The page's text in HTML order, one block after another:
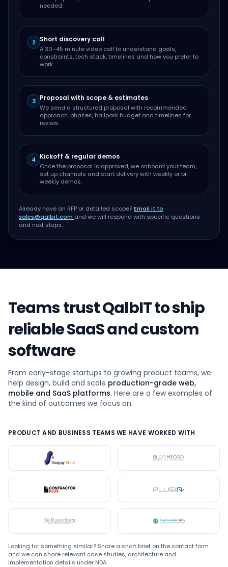
needed.
2 Short discovery call
A 30–45 minute video call to understand goals,
constraints, tech stack, timelines and how you prefer to
work.
3 Proposal with scope & estimates
We send a structured proposal with recommended
approach, phases, ballpark budget and timelines for
review.
4 Kickoff & regular demos
Once the proposal is approved, we onboard your team,
set up channels and start delivery with weekly or bi-
weekly demos.
Already have an RFP or detailed scope?Email it to
sales@qalbit.com and we will respond with specific questions
and next steps.
Teams trust QalbIT to ship
reliable SaaS and custom
software
From early-stage startups to growing product teams, we
help design, build and scale production-grade web,
mobile and SaaS platforms. Here are a few examples of
the kind of outcomes we focus on.
PRODUCT AND BUSINESS TEAMS WE HAVE WORKED WITH
Snappystats Bloomford
Plugin
De Ruwenberg LMC
Looking for something similar? Share a short brief on the contact form
and we can share relevant case studies, architecture and
implementation details under NDA.